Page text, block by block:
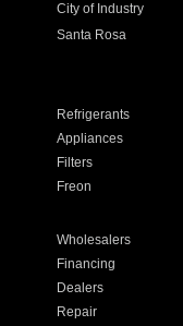
City of Industry
Santa Rosa
Refrigerants
Appliances
Filters
Freon
Wholesalers
Financing
Dealers
Repair